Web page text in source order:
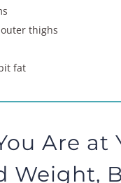
thighs
fat
Are at
Weight,